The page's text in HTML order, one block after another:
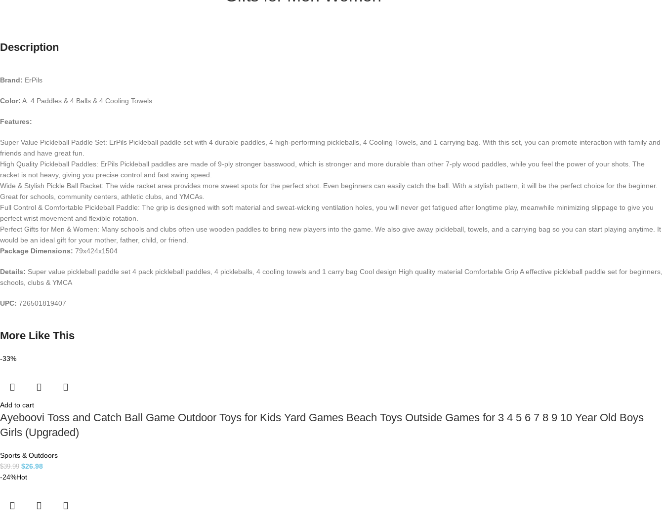
Description
Brand: ErPils
Color: A: 4 Paddles & 4 Balls & 4 Cooling Towels
Features:
Super Value Pickleball Paddle Set: ErPils Pickleball paddle set with 4 durable paddles, 4 high-performing pickleballs, 4 Cooling Towels, and 1 carrying bag. With this set, you can promote interaction with family and
friends and have great fun.
High Quality Pickleball Paddles: ErPils Pickleball paddles are made of 9-ply stronger basswood, which is stronger and more durable than other 7-ply wood paddles, while you feel the power of your shots. The
racket is not heavy, giving you precise control and fast swing speed.
Wide & Stylish Pickle Ball Racket: The wide racket area provides more sweet spots for the perfect shot. Even beginners can easily catch the ball. With a stylish pattern, it will be the perfect choice for the beginner.
Great for schools, community centers, athletic clubs, and YMCAs.
Full Control & Comfortable Pickleball Paddle: The grip is designed with soft material and sweat-wicking ventilation holes, you will never get fatigued after longtime play, meanwhile minimizing slippage to give you
perfect wrist movement and flexible rotation.
Perfect Gifts for Men & Women: Many schools and clubs often use wooden paddles to bring new players into the game. We also give away pickleball, towels, and a carrying bag so you can start playing anytime. It
would be an ideal gift for your mother, father, child, or friend.
Package Dimensions: 79x424x1504
Details: Super value pickleball paddle set 4 pack pickleball paddles, 4 pickleballs, 4 cooling towels and 1 carry bag Cool design High quality material Comfortable Grip A effective pickleball paddle set for beginners,
schools, clubs & YMCA
UPC: 726501819407
More Like This
-33%
Add to cart
Ayeboovi Toss and Catch Ball Game Outdoor Toys for Kids Yard Games Beach Toys Outside Games for 3 4 5 6 7 8 9 10 Year Old Boys
Girls (Upgraded)
Sports & Outdoors
$39.99 $26.98
-24%Hot